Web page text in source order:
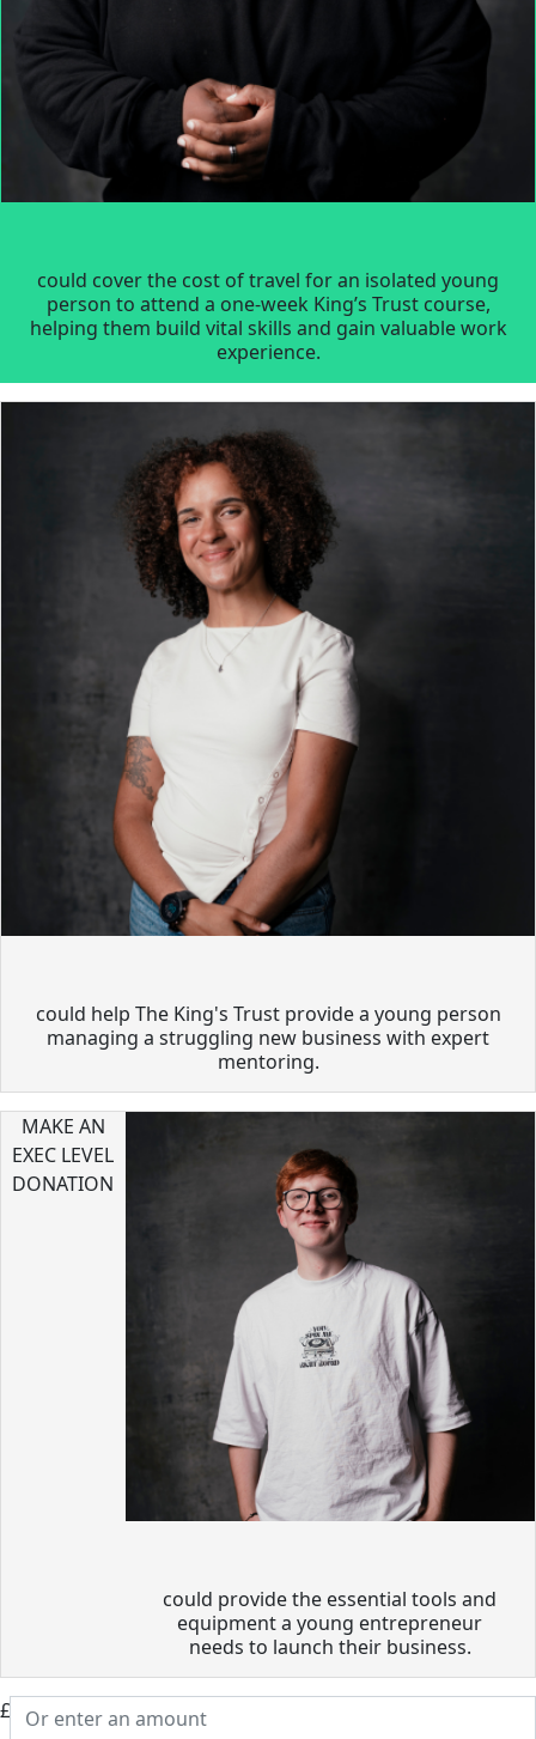
could cover the cost of travel for an isolated young
person to attend a one-week King’s Trust course,
helping them build vital skills and gain valuable work
experience.
could help The King's Trust provide a young person
managing a struggling new business with expert
mentoring.
MAKE AN
EXEC LEVEL
DONATION
could provide the essential tools and
equipment a young entrepreneur
needs to launch their business.
£